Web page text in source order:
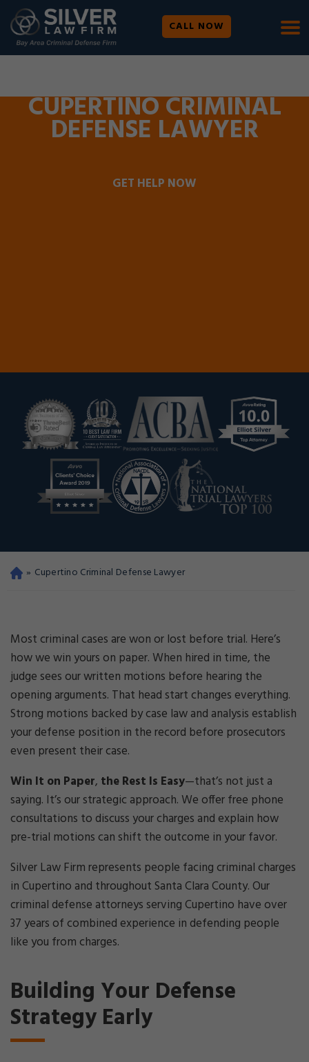
CALL NOW
WE ARE AVAILABLE 24/7 | SE HABLA ESPAÑOL
CUPERTINO CRIMINAL
DEFENSE LAWYER
GET HELP NOW
Oa
mi
nal
De
fe
ns
e
La
w
ye
» Cupertino Criminal Defense Lawyer
Most criminal cases are won or lost before trial. Here’s
how we win yours on paper. When hired in time, the
judge sees our written motions before hearing the
opening arguments. That head start changes everything.
Strong motions backed by case law and analysis establish
your defense position in the record before prosecutors
even present their case.
Win It on Paper, the Rest Is Easy—that’s not just a
saying. It’s our strategic approach. We offer free phone
consultations to discuss your charges and explain how
pre-trial motions can shift the outcome in your favor.
Silver Law Firm represents people facing criminal charges
in Cupertino and throughout Santa Clara County. Our
criminal defense attorneys serving Cupertino have over
37 years of combined experience in defending people
like you from charges.
Building Your Defense
Strategy Early